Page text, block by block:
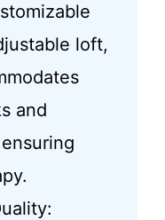
loft,
and